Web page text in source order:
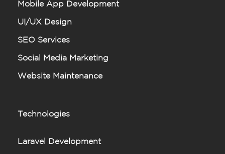
Mobile App Development
UI/UX Design
SEO Services
Social Media Marketing
Website Maintenance
Technologies
Laravel Development